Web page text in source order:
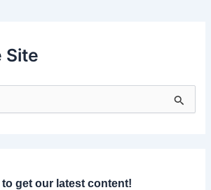
Site
get our latest content!